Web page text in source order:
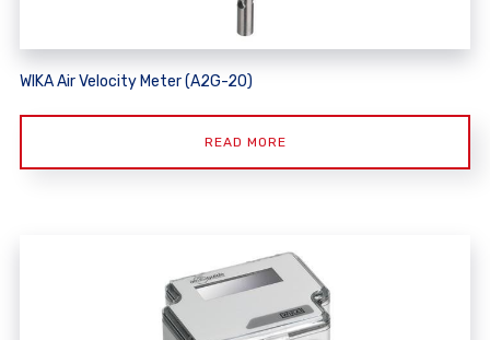
WIKA Air Velocity Meter (A2G-20)
READ MORE